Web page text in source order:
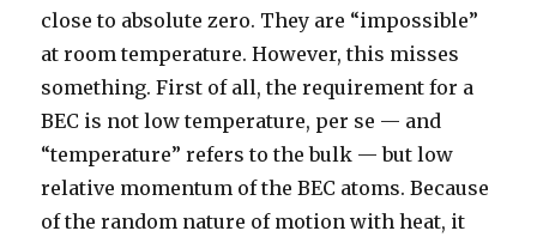
close to absolute zero. They are “impossible”
at room temperature. However, this misses
something. First of all, the requirement for a
BEC is not low temperature, per se — and
“temperature” refers to the bulk — but low
relative momentum of the BEC atoms. Because
of the random nature of motion with heat, it